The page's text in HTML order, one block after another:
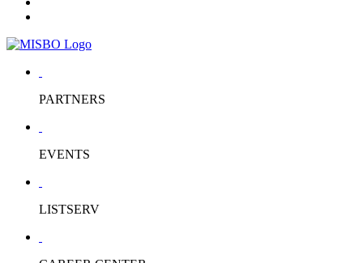
PARTNERS
EVENTS
LISTSERV